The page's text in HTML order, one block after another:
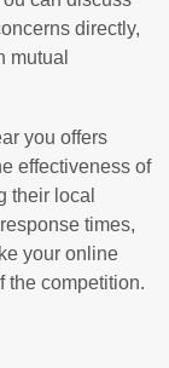
directly,
mutual
you offers
effectiveness of
their local
times,
your online
the competition.